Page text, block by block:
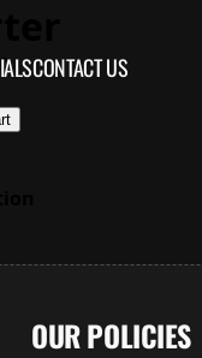
CONTACT US
OUR POLICIES